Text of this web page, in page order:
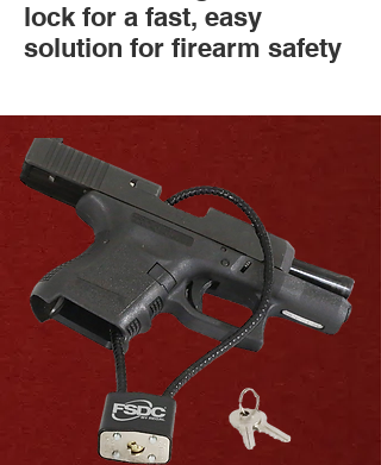
lock for a fast, easy
solution for firearm safety